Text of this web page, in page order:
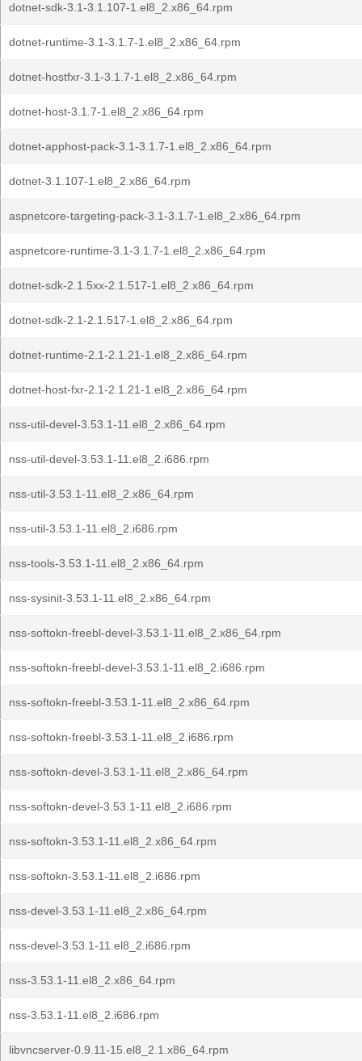
dotnet-sdk-3.1-3.1.107-1.el8_2.x86_64.rpm
dotnet-runtime-3.1-3.1.7-1.el8_2.x86_64.rpm
dotnet-hostfxr-3.1-3.1.7-1.el8_2.x86_64.rpm
dotnet-host-3.1.7-1.el8_2.x86_64.rpm
dotnet-apphost-pack-3.1-3.1.7-1.el8_2.x86_64.rpm
dotnet-3.1.107-1.el8_2.x86_64.rpm
aspnetcore-targeting-pack-3.1-3.1.7-1.el8_2.x86_64.rpm
aspnetcore-runtime-3.1-3.1.7-1.el8_2.x86_64.rpm
dotnet-sdk-2.1.5xx-2.1.517-1.el8_2.x86_64.rpm
dotnet-sdk-2.1-2.1.517-1.el8_2.x86_64.rpm
dotnet-runtime-2.1-2.1.21-1.el8_2.x86_64.rpm
dotnet-host-fxr-2.1-2.1.21-1.el8_2.x86_64.rpm
nss-util-devel-3.53.1-11.el8_2.x86_64.rpm
nss-util-devel-3.53.1-11.el8_2.i686.rpm
nss-util-3.53.1-11.el8_2.x86_64.rpm
nss-util-3.53.1-11.el8_2.i686.rpm
nss-tools-3.53.1-11.el8_2.x86_64.rpm
nss-sysinit-3.53.1-11.el8_2.x86_64.rpm
nss-softokn-freebl-devel-3.53.1-11.el8_2.x86_64.rpm
nss-softokn-freebl-devel-3.53.1-11.el8_2.i686.rpm
nss-softokn-freebl-3.53.1-11.el8_2.x86_64.rpm
nss-softokn-freebl-3.53.1-11.el8_2.i686.rpm
nss-softokn-devel-3.53.1-11.el8_2.x86_64.rpm
nss-softokn-devel-3.53.1-11.el8_2.i686.rpm
nss-softokn-3.53.1-11.el8_2.x86_64.rpm
nss-softokn-3.53.1-11.el8_2.i686.rpm
nss-devel-3.53.1-11.el8_2.x86_64.rpm
nss-devel-3.53.1-11.el8_2.i686.rpm
nss-3.53.1-11.el8_2.x86_64.rpm
nss-3.53.1-11.el8_2.i686.rpm
libvncserver-0.9.11-15.el8_2.1.x86_64.rpm